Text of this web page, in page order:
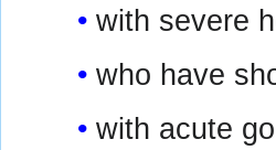
with severe
who have
with acute